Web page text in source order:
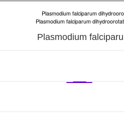
Plasmodium falciparum
Plasmodium falciparum
Plasmodium